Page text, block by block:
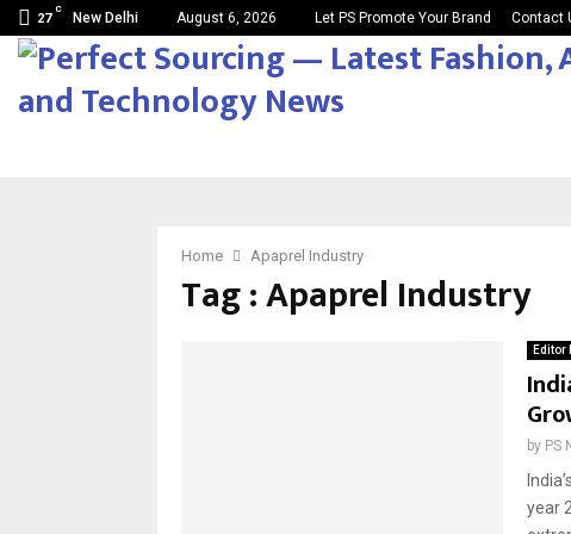
27
C
New Delhi August 6, 2026 Let PS Promote Your Brand Contact
Home Apaprel Industry
Tag : Apaprel Industry
Editor
by PS
year